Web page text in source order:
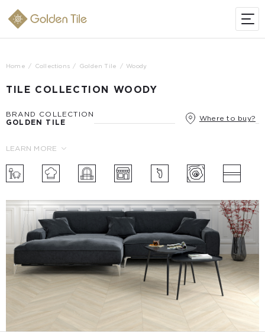
Home Collections Golden Tile Woody
TILE COLLECTION WOODY
BRAND COLLECTION
GOLDEN TILE
Where to buy?
LEARN MORE